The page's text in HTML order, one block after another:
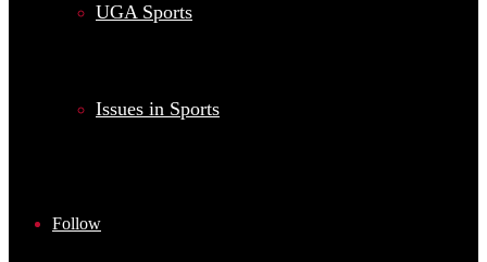
UGA Sports
Issues in Sports
Follow